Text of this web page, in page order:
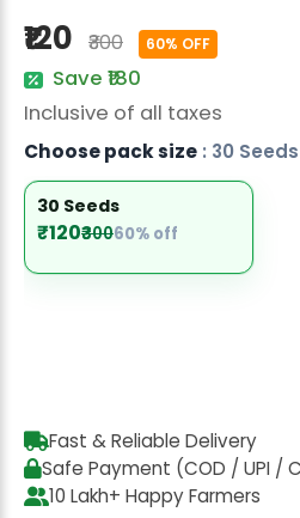
Fruit Seeds
Field Crops
Flower Seeds
₹120 ₹300 60% OFF
Save ₹180
Inclusive of all taxes
Choose pack size : 30 Seeds
30 Seeds
₹120₹30060% off
Fast & Reliable Delivery
Safe Payment (COD / UPI /
10 Lakh+ Happy Farmers